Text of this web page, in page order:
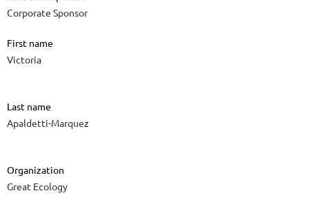
Corporate Sponsor
First name
Victoria
Last name
Apaldetti-Marquez
Organization
Great Ecology